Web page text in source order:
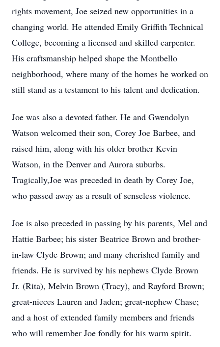
rights movement, Joe seized new opportunities in a
changing world. He attended Emily Griffith Technical
College, becoming a licensed and skilled carpenter.
His craftsmanship helped shape the Montbello
neighborhood, where many of the homes he worked on
still stand as a testament to his talent and dedication.
Joe was also a devoted father. He and Gwendolyn
Watson welcomed their son, Corey Joe Barbee, and
raised him, along with his older brother Kevin
Watson, in the Denver and Aurora suburbs.
Tragically,Joe was preceded in death by Corey Joe,
who passed away as a result of senseless violence.
Joe is also preceded in passing by his parents, Mel and
Hattie Barbee; his sister Beatrice Brown and brother-
in-law Clyde Brown; and many cherished family and
friends. He is survived by his nephews Clyde Brown
Jr. (Rita), Melvin Brown (Tracy), and Rayford Brown;
great-nieces Lauren and Jaden; great-nephew Chase;
and a host of extended family members and friends
who will remember Joe fondly for his warm spirit.